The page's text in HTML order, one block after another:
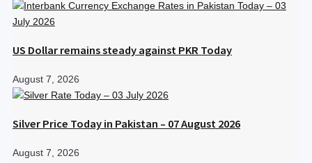
US Dollar remains steady against PKR Today
August 7, 2026
Silver Price Today in Pakistan – 07 August 2026
August 7, 2026